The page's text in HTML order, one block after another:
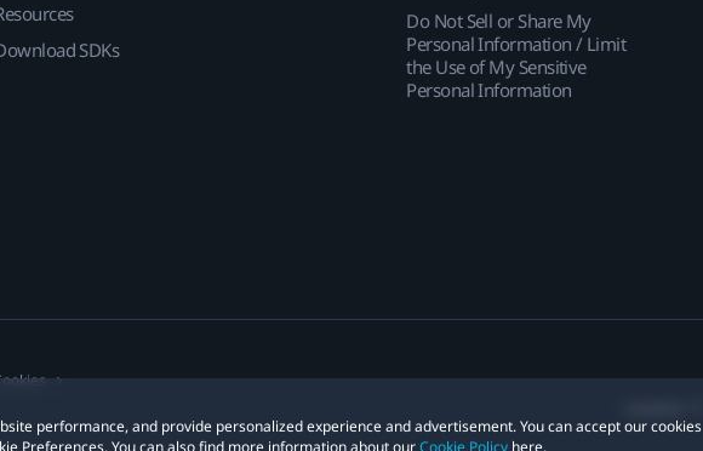
performance, and provide personalized experience and advertisement. You can accept our cookies
Preferences. You can also find more information about ourCookie Policy here.
SDKs
Do Not Sell or Share My
Personal Information / Limit
the Use of My Sensitive
Personal Information